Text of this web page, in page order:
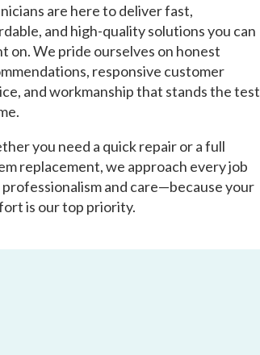
are here to deliver fast,
and high-quality solutions you can
on. We pride ourselves on honest
responsive customer
and workmanship that stands the test
you need a quick repair or a full
replacement, we approach every job
and care—because your
is our top priority.